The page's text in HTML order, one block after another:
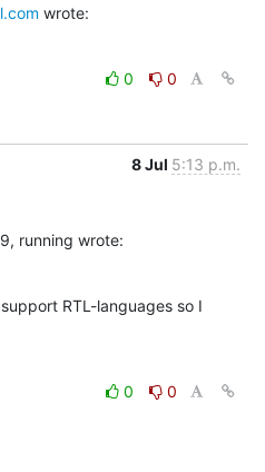
wrote:
0
0
8 Jul 5:13 p.m.
running wrote:
RTL-languages so I
0
0